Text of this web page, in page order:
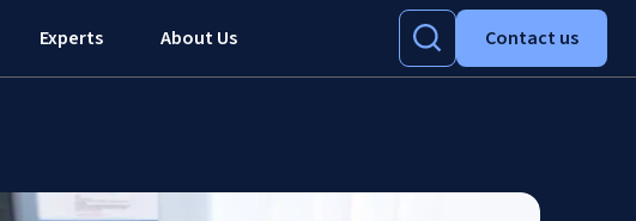
Experts About Us Contact us